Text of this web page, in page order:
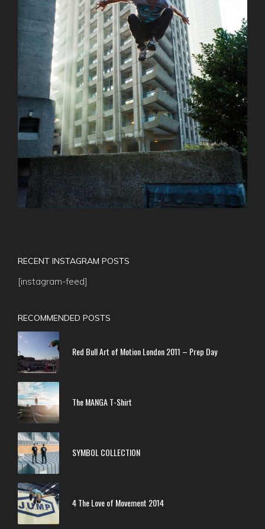
RECENT INSTAGRAM POSTS
[instagram-feed]
RECOMMENDED POSTS
Red Bull Art of Motion London 2011 – Prep Day
The MANGA T-Shirt
SYMBOL COLLECTION
4 The Love of Movement 2014